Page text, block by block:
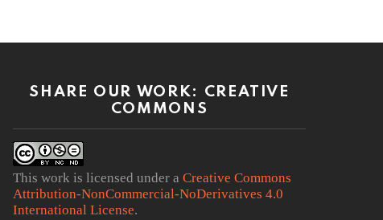
SHARE OUR WORK: CREATIVE
COMMONS
This work is licensed under a Creative Commons
Attribution-NonCommercial-NoDerivatives 4.0
International License.